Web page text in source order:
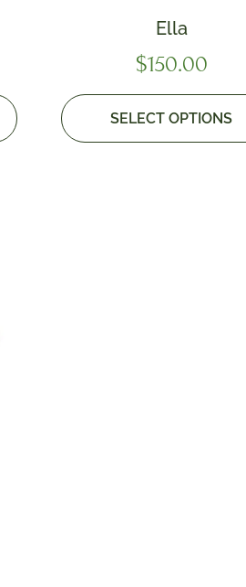
Ella
$150.00
SELECT OPTIONS